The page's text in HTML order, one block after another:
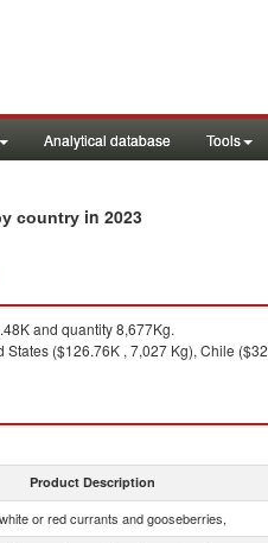
Analytical database Tools
country in 2023
and quantity 8,677Kg.
States ($126.76K , 7,027 Kg), Chile
Product Description
or red currants and gooseberries,